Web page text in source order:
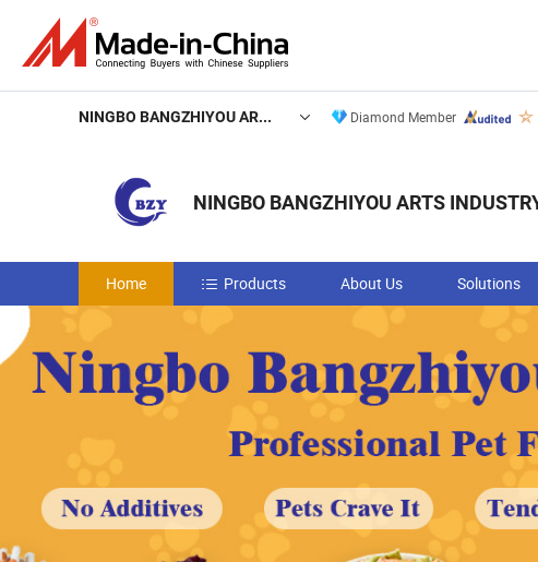
NINGBO BANGZHIYOU ARTS INDUSTRY AND TRADE CO., LTD. Diamond Member
NINGBO BANGZHIYOU ARTS
Home Products About Us Solutions